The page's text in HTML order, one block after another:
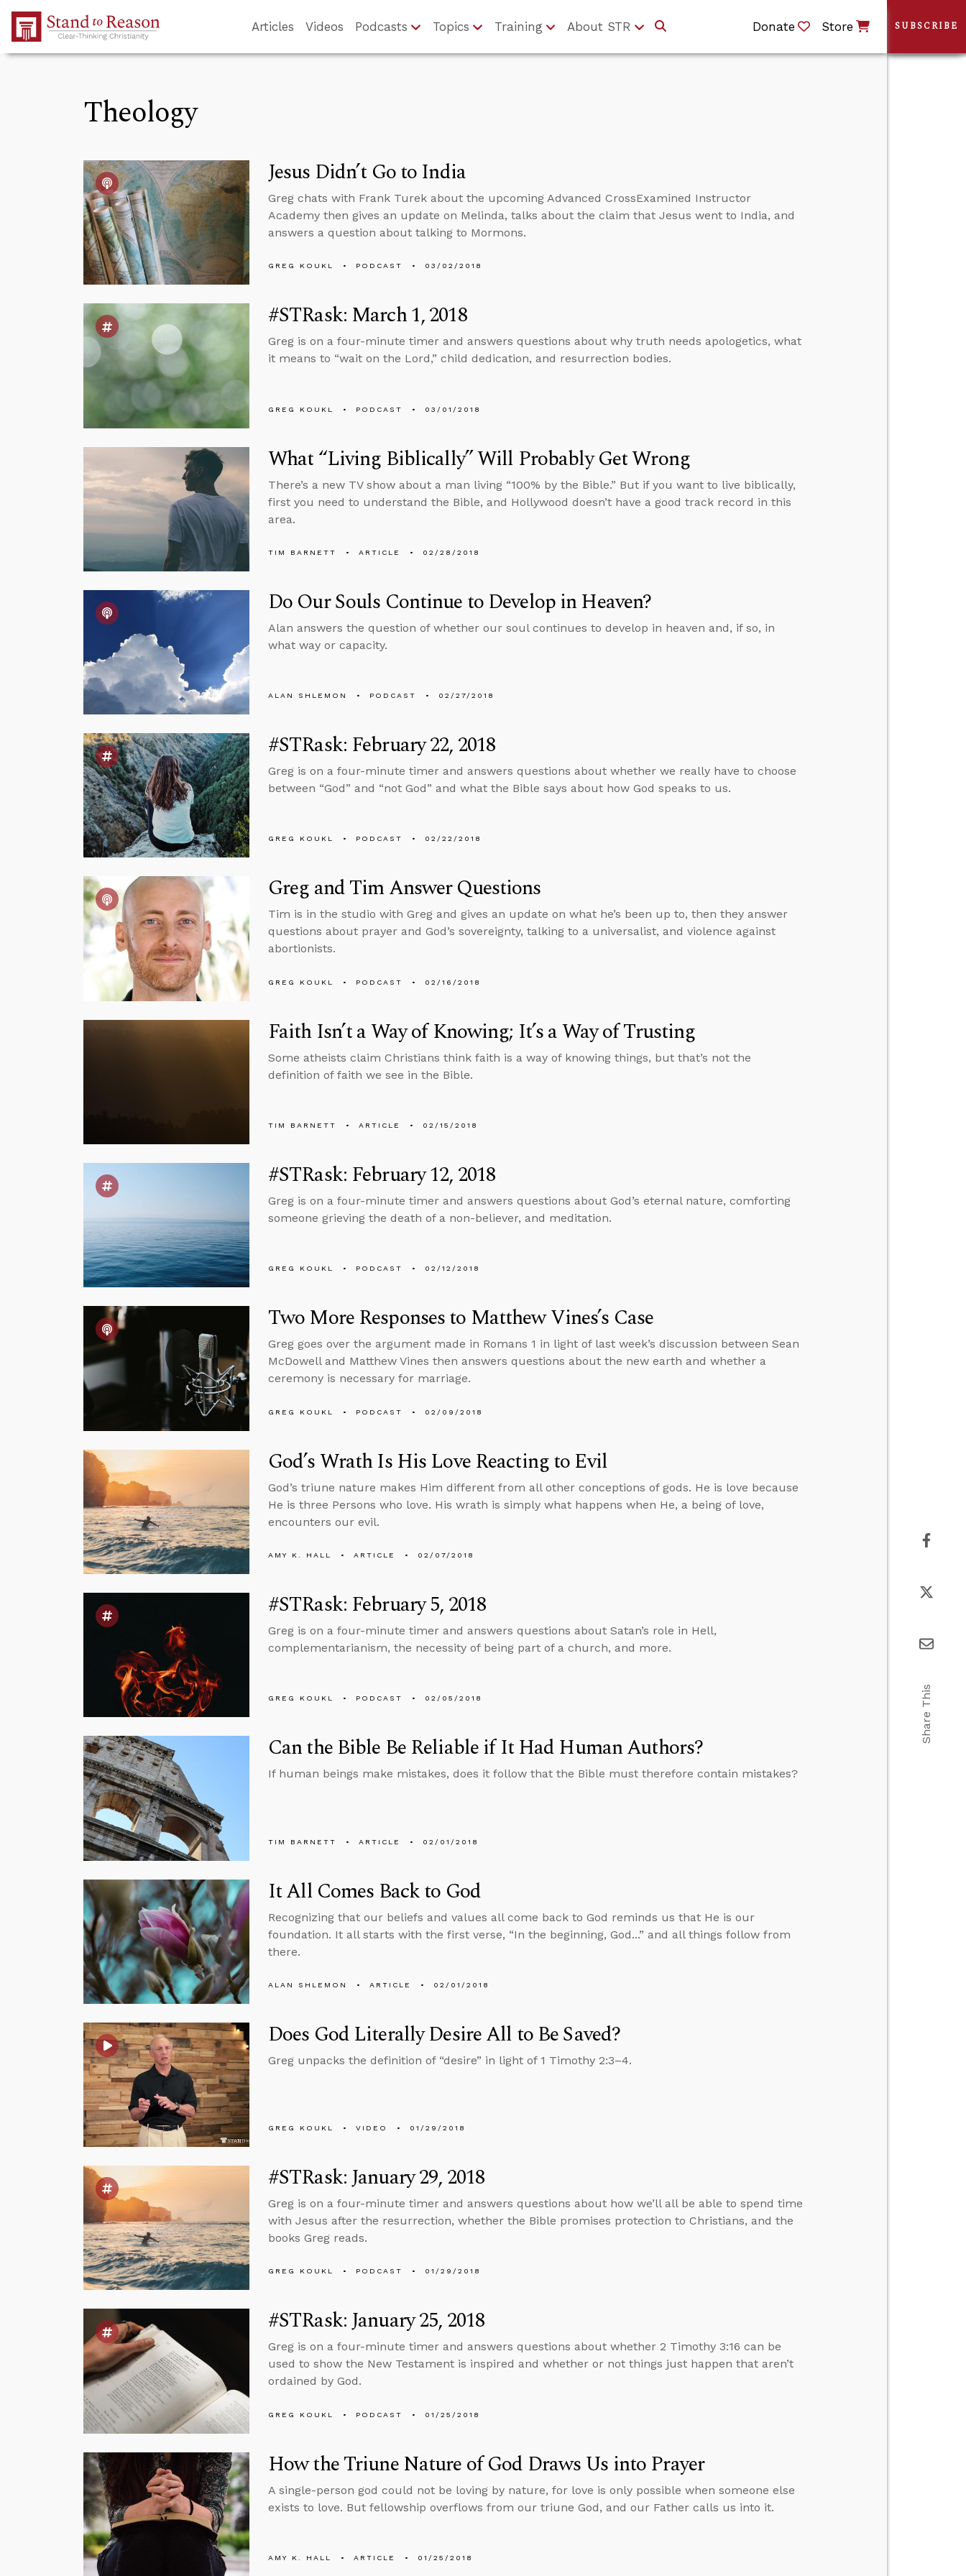
Skip to Main Content
Articles Videos Podcasts Topics Training About STR Donate Store
Theology
Jesus Didn’t Go to India
Greg chats with Frank Turek about the upcoming Advanced CrossExamined Instructor
Academy then gives an update on Melinda, talks about the claim that Jesus went to India, and
answers a question about talking to Mormons.
GREG KOUKL PODCAST 03/02/2018
#STRask: March 1, 2018
Greg is on a four-minute timer and answers questions about why truth needs apologetics, what
it means to “wait on the Lord,” child dedication, and resurrection bodies.
GREG KOUKL PODCAST 03/01/2018
What “Living Biblically” Will Probably Get Wrong
There’s a new TV show about a man living “100% by the Bible.” But if you want to live biblically,
first you need to understand the Bible, and Hollywood doesn’t have a good track record in this
area.
TIM BARNETT ARTICLE 02/28/2018
Do Our Souls Continue to Develop in Heaven?
Alan answers the question of whether our soul continues to develop in heaven and, if so, in
what way or capacity.
ALAN SHLEMON PODCAST 02/27/2018
#STRask: February 22, 2018
Greg is on a four-minute timer and answers questions about whether we really have to choose
between “God” and “not God” and what the Bible says about how God speaks to us.
GREG KOUKL PODCAST 02/22/2018
Greg and Tim Answer Questions
Tim is in the studio with Greg and gives an update on what he’s been up to, then they answer
questions about prayer and God’s sovereignty, talking to a universalist, and violence against
abortionists.
GREG KOUKL PODCAST 02/16/2018
Faith Isn’t a Way of Knowing; It’s a Way of Trusting
Some atheists claim Christians think faith is a way of knowing things, but that’s not the
definition of faith we see in the Bible.
TIM BARNETT ARTICLE 02/15/2018
#STRask: February 12, 2018
Greg is on a four-minute timer and answers questions about God’s eternal nature, comforting
someone grieving the death of a non-believer, and meditation.
GREG KOUKL PODCAST 02/12/2018
Two More Responses to Matthew Vines’s Case
Greg goes over the argument made in Romans 1 in light of last week’s discussion between Sean
McDowell and Matthew Vines then answers questions about the new earth and whether a
ceremony is necessary for marriage.
GREG KOUKL PODCAST 02/09/2018
God’s Wrath Is His Love Reacting to Evil
God’s triune nature makes Him different from all other conceptions of gods. He is love because
He is three Persons who love. His wrath is simply what happens when He, a being of love,
encounters our evil.
AMY K. HALL ARTICLE 02/07/2018
#STRask: February 5, 2018
Greg is on a four-minute timer and answers questions about Satan’s role in Hell,
complementarianism, the necessity of being part of a church, and more.
GREG KOUKL PODCAST 02/05/2018
Can the Bible Be Reliable if It Had Human Authors?
If human beings make mistakes, does it follow that the Bible must therefore contain mistakes?
TIM BARNETT ARTICLE 02/01/2018
It All Comes Back to God
Recognizing that our beliefs and values all come back to God reminds us that He is our
foundation. It all starts with the first verse, “In the beginning, God...” and all things follow from
there.
ALAN SHLEMON ARTICLE 02/01/2018
Does God Literally Desire All to Be Saved?
Greg unpacks the definition of “desire” in light of 1 Timothy 2:3–4.
GREG KOUKL VIDEO 01/29/2018
#STRask: January 29, 2018
Greg is on a four-minute timer and answers questions about how we’ll all be able to spend time
with Jesus after the resurrection, whether the Bible promises protection to Christians, and the
books Greg reads.
GREG KOUKL PODCAST 01/29/2018
#STRask: January 25, 2018
Greg is on a four-minute timer and answers questions about whether 2 Timothy 3:16 can be
used to show the New Testament is inspired and whether or not things just happen that aren’t
ordained by God.
GREG KOUKL PODCAST 01/25/2018
How the Triune Nature of God Draws Us into Prayer
A single-person god could not be loving by nature, for love is only possible when someone else
exists to love. But fellowship overflows from our triune God, and our Father calls us into it.
AMY K. HALL ARTICLE 01/25/2018
SUBSCRIBE
Share This